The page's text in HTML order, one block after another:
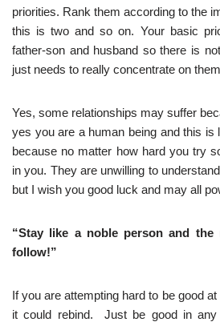
priorities. Rank them according to the
this is two and so on. Your basic
father-son and husband so there is
just needs to really concentrate on
Yes, some relationships may suffer
yes you are a human being and this is
because no matter how hard you try
in you. They are unwilling to
but I wish you good luck and may all
“Stay like a noble person and
follow!”
If you are attempting hard to be good
it could rebind. Just be good in any